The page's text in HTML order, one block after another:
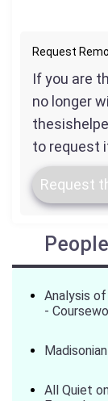
Request
If you are
no longer
to request
Request
Analysis
-
All Quiet